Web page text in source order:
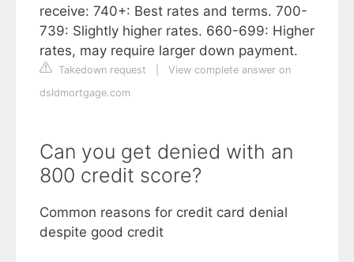
receive: 740+: Best rates and terms. 700-
739: Slightly higher rates. 660-699: Higher
rates, may require larger down payment.
Takedown request
View complete answer on
dsldmortgage.com
Can you get denied with an
800 credit score?
Common reasons for credit card denial
despite good credit